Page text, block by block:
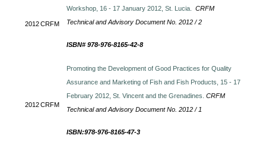
2012CRFM
Workshop, 16 - 17 January 2012, St. Lucia.CRFM
Technical and Advisory Document No. 2012 / 2
ISBN# 978-976-8165-42-8
2012CRFM
Promoting the Development of Good Practices for Quality
Assurance and Marketing of Fish and Fish Products, 15 - 17
February 2012, St. Vincent and the Grenadines.CRFM
Technical and Advisory Document No. 2012 / 1
ISBN:978-976-8165-47-3